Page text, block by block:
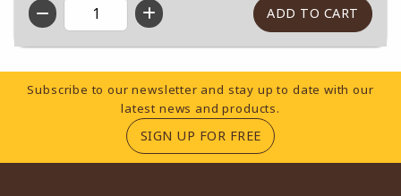
QTY
Footer Information
Subscribe to our newsletter and stay up to date with our
latest news and products.
SIGN UP FOR FREE(OPENS IN A NEW